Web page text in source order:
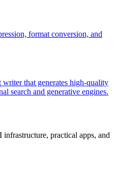
format conversion, and
that generates high-quality
search and generative engines.
practical apps, and